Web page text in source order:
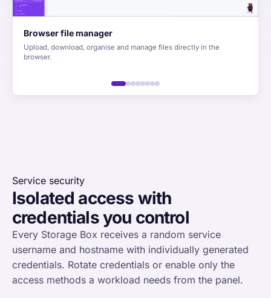
Browser file manager
Upload, download, organise and manage files directly in the
browser.
Service security
Isolated access with
credentials you control
Every Storage Box receives a random service
username and hostname with individually generated
credentials. Rotate credentials or enable only the
access methods a workload needs from the panel.